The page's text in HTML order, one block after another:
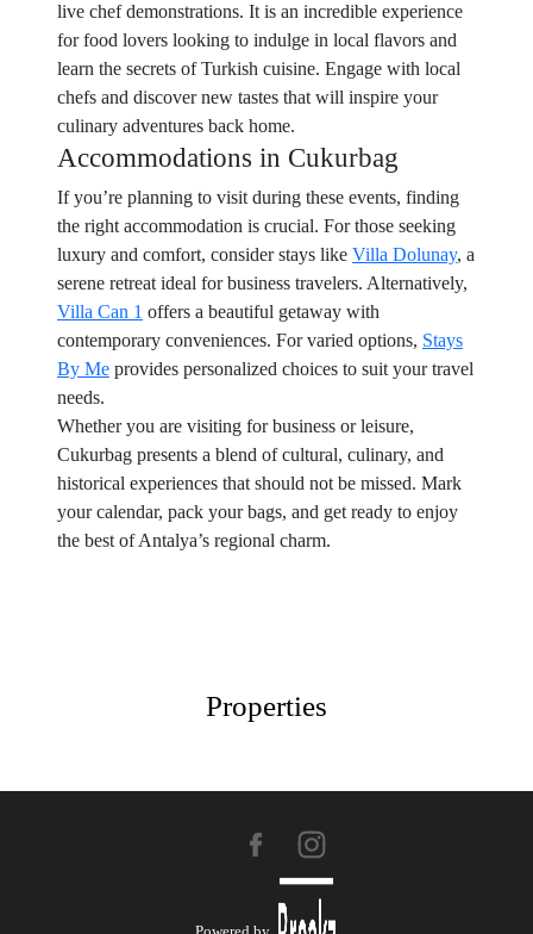
live chef demonstrations. It is an incredible experience
for food lovers looking to indulge in local flavors and
learn the secrets of Turkish cuisine. Engage with local
chefs and discover new tastes that will inspire your
culinary adventures back home.
Accommodations in Cukurbag
If you’re planning to visit during these events, finding
the right accommodation is crucial. For those seeking
luxury and comfort, consider stays like Villa Dolunay, a
serene retreat ideal for business travelers. Alternatively,
Villa Can 1 offers a beautiful getaway with
contemporary conveniences. For varied options, Stays
By Me provides personalized choices to suit your travel
needs.
Whether you are visiting for business or leisure,
Cukurbag presents a blend of cultural, culinary, and
historical experiences that should not be missed. Mark
your calendar, pack your bags, and get ready to enjoy
the best of Antalya’s regional charm.
Properties